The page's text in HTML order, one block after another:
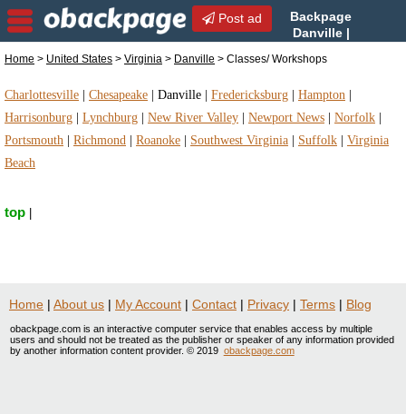
Post ad
Backpage
Danville |
Workshops | Classes/ Workshops in Danville,
Home > United States > Virginia > Danville > Classes/ Workshops
Charlottesville Chesapeake Danville Fredericksburg Hampton
Harrisonburg
Lynchburg New River Valley Newport News Norfolk
Portsmouth
Richmond Roanoke Southwest Virginia Suffolk
Virginia
Beach
top
Home | About us | My Account | Contact | Privacy | Terms | Blog
obackpage.com is an interactive computer service that enables access by multiple
users and should not be treated as the publisher or speaker of any information provided
by another information content provider. © 2019 obackpage.com